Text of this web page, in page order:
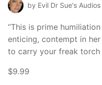
by Evil Dr Sue's Audios
“This is prime
enticing, contempt in
to carry your freak torch
$9.99